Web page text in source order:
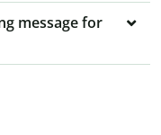
message for